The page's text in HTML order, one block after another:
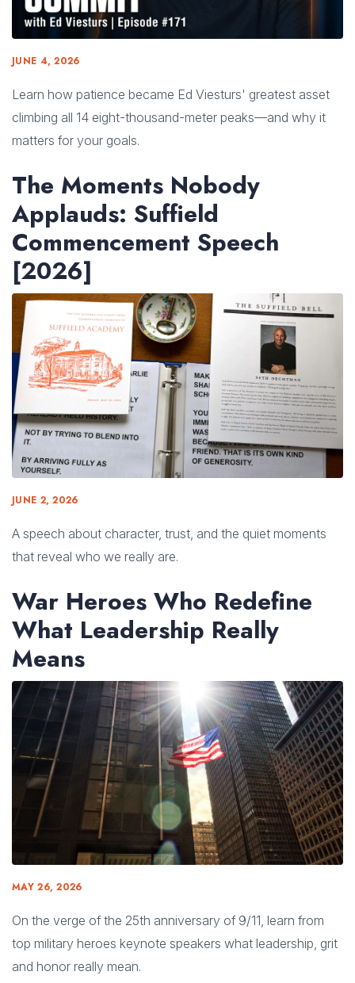
JUNE 4, 2026
Learn how patience became Ed Viesturs' greatest asset
climbing all 14 eight-thousand-meter peaks—and why it
matters for your goals.
The Moments Nobody
Applauds: Suffield
Commencement Speech
[2026]
JUNE 2, 2026
A speech about character, trust, and the quiet moments
that reveal who we really are.
War Heroes Who Redefine
What Leadership Really
Means
MAY 26, 2026
On the verge of the 25th anniversary of 9/11, learn from
top military heroes keynote speakers what leadership, grit
and honor really mean.